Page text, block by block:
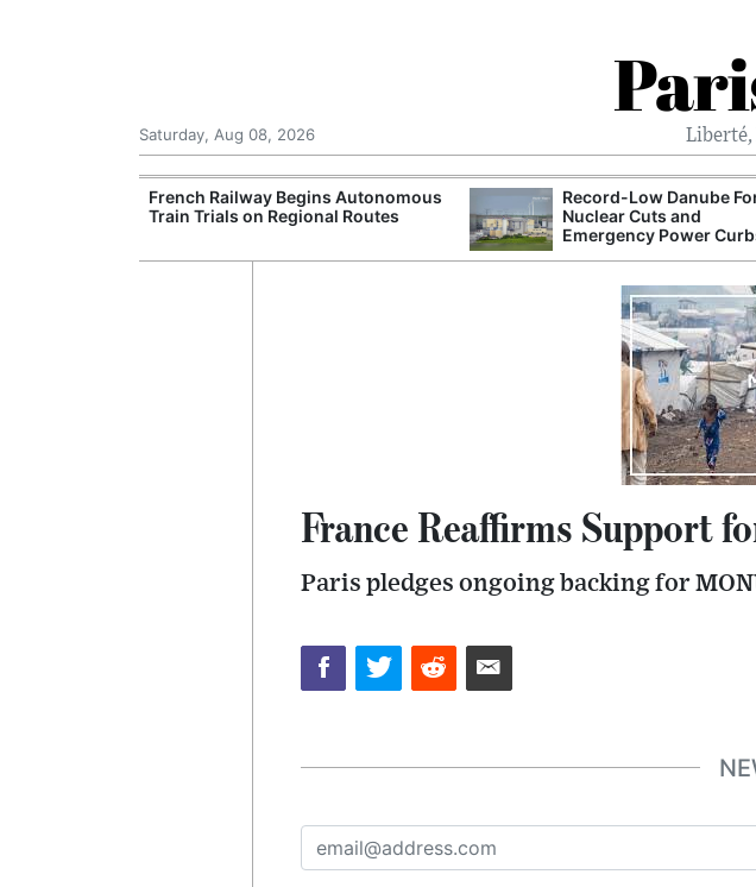
Saturday, Aug 08, 2026
French Railway Begins Autonomous
Train Trials on Regional Routes
Record-Low Danube
Nuclear Cuts and
Emergency Power
France Reaffirms Support
Paris pledges ongoing backing for